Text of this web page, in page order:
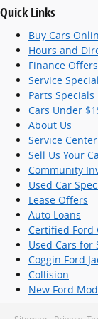
Quick Links
Buy Cars
Hours and
Finance Offers
Service
Parts Specials
Cars Under
About Us
Service Center
Sell Us Your
Community
Used Car
Lease Offers
Auto Loans
Certified Ford
Used Cars for
Coggin Ford
Collision
New Ford